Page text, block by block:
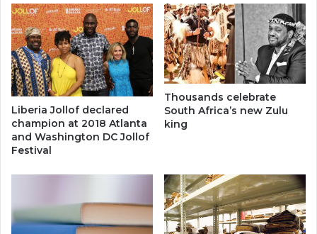
Liberia Jollof declared
champion at 2018 Atlanta
and Washington DC Jollof
Festival
Thousands celebrate
South Africa’s new Zulu
king